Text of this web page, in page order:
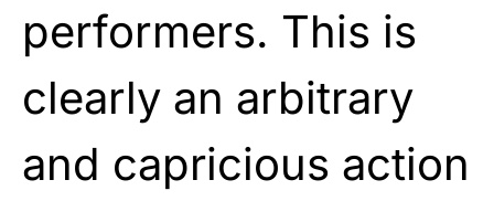
performers. This is
clearly an arbitrary
and capricious action